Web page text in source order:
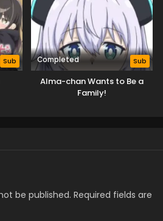
Sub Completed Sub
Alma-chan Wants to Be a
Family!
be published. Required fields are